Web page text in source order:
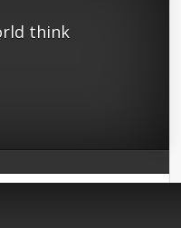
think